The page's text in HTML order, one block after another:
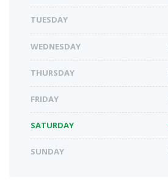
TUESDAY
WEDNESDAY
THURSDAY
FRIDAY
SATURDAY
SUNDAY